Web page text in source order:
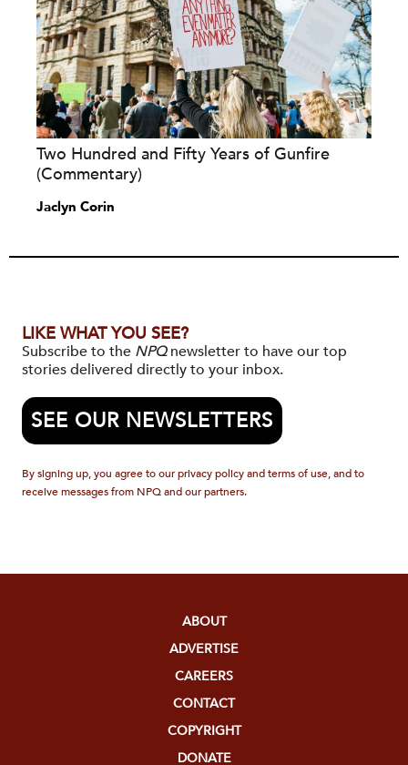
Two Hundred and Fifty Years of Gunfire
(Commentary)
Jaclyn Corin
LIKE WHAT YOU SEE?
Subscribe to the NPQnewsletter to have our top
stories delivered directly to your inbox.
SEE OUR NEWSLETTERS
By signing up, you agree to our privacy policy and terms of use, and to
receive messages from NPQ and our partners.
ABOUT
ADVERTISE
CAREERS
CONTACT
COPYRIGHT
DONATE